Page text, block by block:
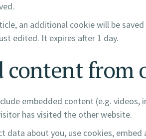
an additional cookie will be
edited. It expires after 1 day.
content from
embedded content (e.g.
has visited the other website.
data about you, use cookies,